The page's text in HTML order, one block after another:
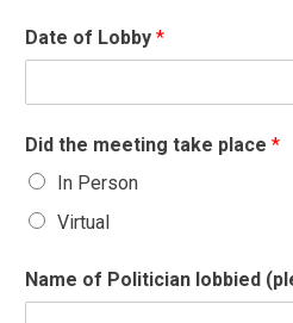
Date of Lobby *
Did the meeting take place *
In Person
Virtual
Name of Politician lobbied